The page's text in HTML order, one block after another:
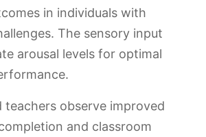
in individuals with
The sensory input
arousal levels for optimal
teachers observe improved
and classroom